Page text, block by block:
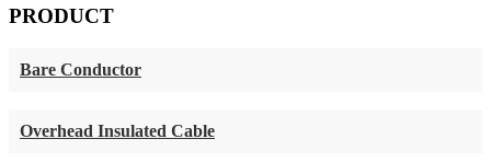
PRODUCT
Bare Conductor
Overhead Insulated Cable